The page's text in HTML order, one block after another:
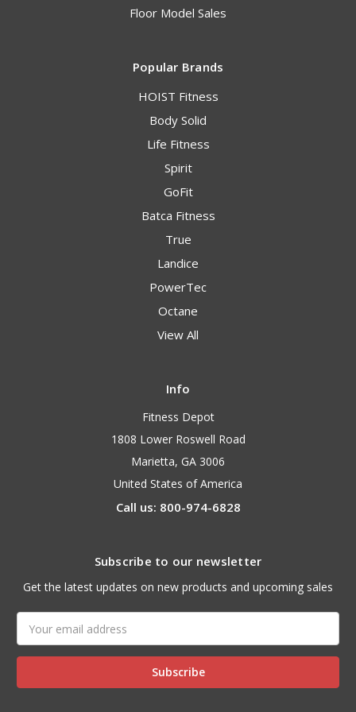
Floor Model Sales
Popular Brands
HOIST Fitness
Body Solid
Life Fitness
Spirit
GoFit
Batca Fitness
True
Landice
PowerTec
Octane
View All
Info
Fitness Depot
1808 Lower Roswell Road
Marietta, GA 3006
United States of America
Call us: 800-974-6828
Subscribe to our newsletter
Get the latest updates on new products and upcoming sales
Address